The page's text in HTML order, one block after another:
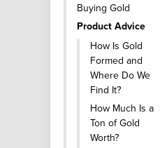
Buying Gold
Product Advice
How Is Gold
Formed and
Where Do We
Find It?
How Much Is a
Ton of Gold
Worth?